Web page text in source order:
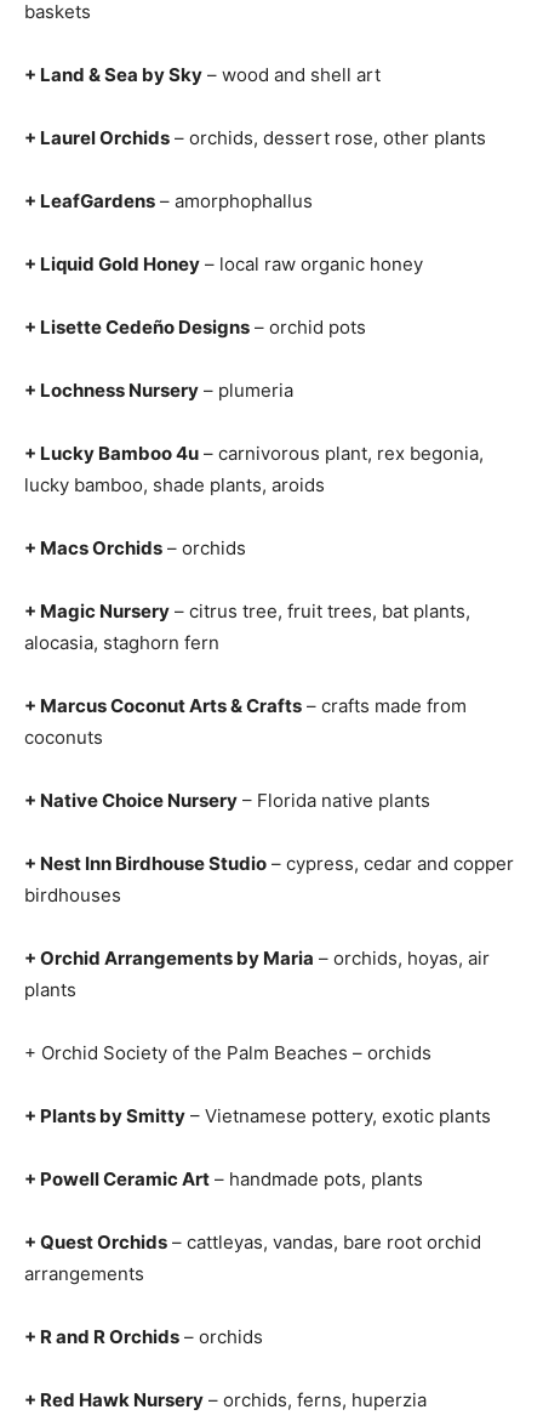
baskets
+ Land & Sea by Sky – wood and shell art
+ Laurel Orchids – orchids, dessert rose, other plants
+ LeafGardens – amorphophallus
+ Liquid Gold Honey – local raw organic honey
+ Lisette Cedeño Designs – orchid pots
+ Lochness Nursery – plumeria
+ Lucky Bamboo 4u – carnivorous plant, rex begonia,
lucky bamboo, shade plants, aroids
+ Macs Orchids – orchids
+ Magic Nursery – citrus tree, fruit trees, bat plants,
alocasia, staghorn fern
+ Marcus Coconut Arts & Crafts – crafts made from
coconuts
+ Native Choice Nursery – Florida native plants
+ Nest Inn Birdhouse Studio – cypress, cedar and copper
birdhouses
+ Orchid Arrangements by Maria – orchids, hoyas, air
plants
+ Orchid Society of the Palm Beaches – orchids
+ Plants by Smitty – Vietnamese pottery, exotic plants
+ Powell Ceramic Art – handmade pots, plants
+ Quest Orchids – cattleyas, vandas, bare root orchid
arrangements
+ R and R Orchids – orchids
+ Red Hawk Nursery – orchids, ferns, huperzia